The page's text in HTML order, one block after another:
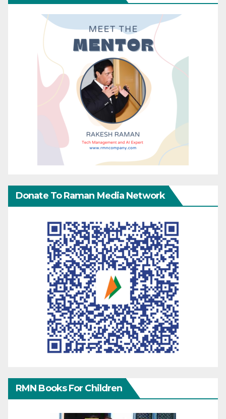
Donate To Raman Media Network
RMN Books For Children